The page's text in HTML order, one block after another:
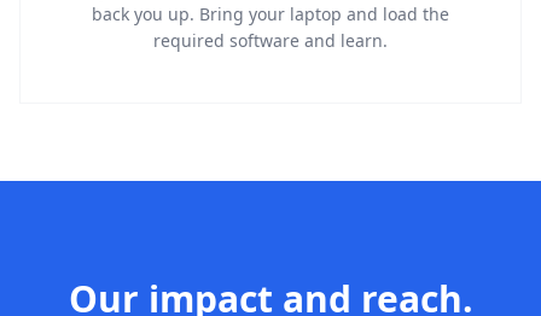
back you up. Bring your laptop and load the
required software and learn.
Our impact and reach.